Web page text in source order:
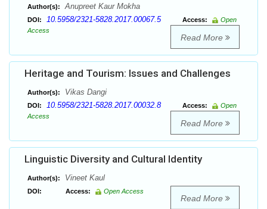
Author(s): Anupreet Kaur Mokha
DOI: 10.5958/2321-5828.2017.00067.5 Access:
Open
Access
Read More
Heritage and Tourism: Issues and Challenges
Author(s): Vikas Dangi
DOI: 10.5958/2321-5828.2017.00032.8 Access:
Open
Access
Read More
Linguistic Diversity and Cultural Identity
Author(s): Vineet Kaul
DOI: Access: Open Access
Read More